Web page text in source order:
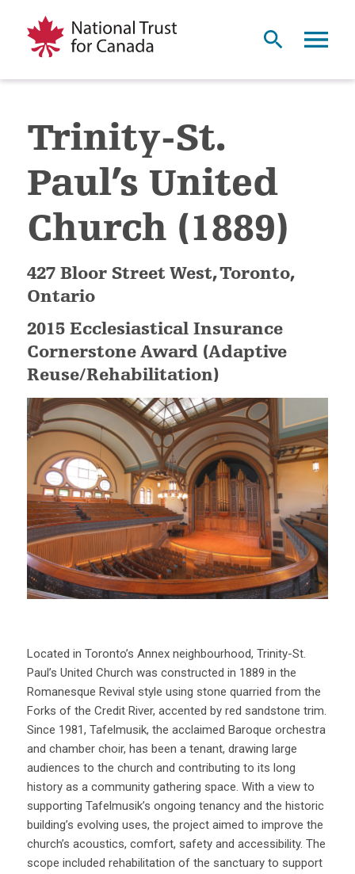
Trinity-St.
Paul’s United
Church (1889)
427 Bloor Street West, Toronto,
Ontario
2015 Ecclesiastical Insurance
Cornerstone Award (Adaptive
Reuse/Rehabilitation)
Located in Toronto’s Annex neighbourhood, Trinity-St.
Paul’s United Church was constructed in 1889 in the
Romanesque Revival style using stone quarried from the
Forks of the Credit River, accented by red sandstone trim.
Since 1981, Tafelmusik, the acclaimed Baroque orchestra
and chamber choir, has been a tenant, drawing large
audiences to the church and contributing to its long
history as a community gathering space. With a view to
supporting Tafelmusik’s ongoing tenancy and the historic
building’s evolving uses, the project aimed to improve the
church’s acoustics, comfort, safety and accessibility. The
scope included rehabilitation of the sanctuary to support